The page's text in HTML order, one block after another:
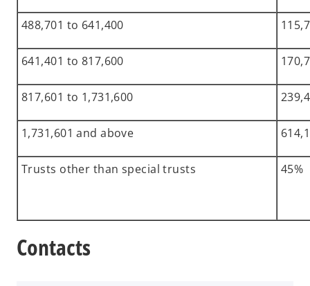
488,701 to 641,400
641,401 to 817,600
817,601 to 1,731,600
1,731,601 and above
Trusts other than special trusts 45%
Contacts